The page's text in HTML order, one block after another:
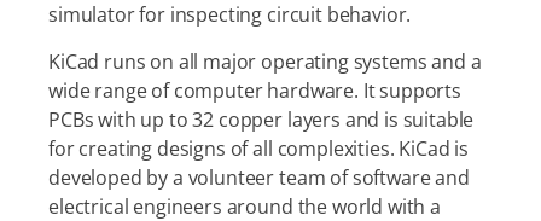
simulator for inspecting circuit behavior.
KiCad runs on all major operating systems and a
wide range of computer hardware. It supports
PCBs with up to 32 copper layers and is suitable
for creating designs of all complexities. KiCad is
developed by a volunteer team of software and
electrical engineers around the world with a